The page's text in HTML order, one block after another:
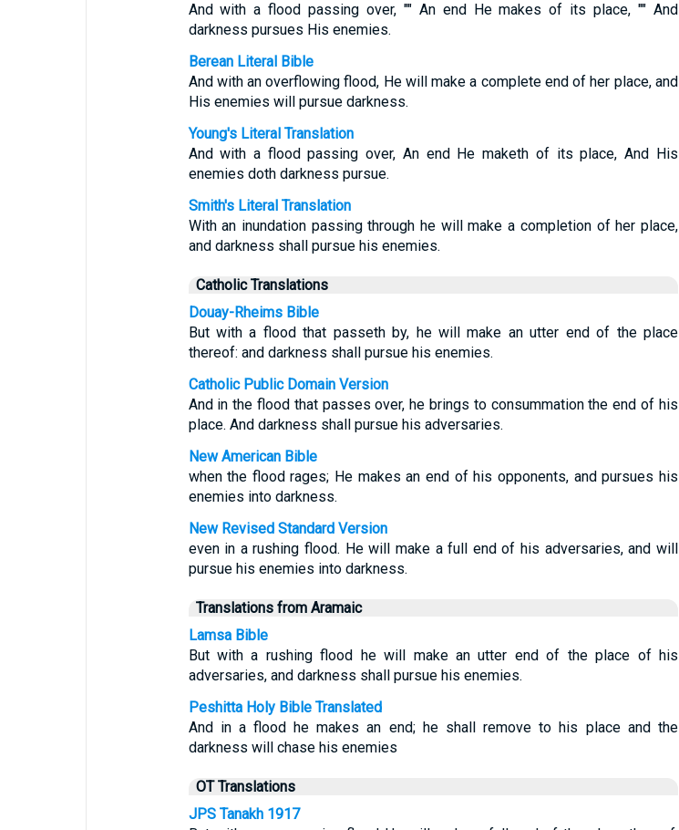
And with a flood passing over, "" An end He makes of its place, "" And
darkness pursues His enemies.
Berean Literal Bible
And with an overflowing flood, He will make a complete end of her place, and
His enemies will pursue darkness.
Young's Literal Translation
And with a flood passing over, An end He maketh of its place, And His
enemies doth darkness pursue.
Smith's Literal Translation
With an inundation passing through he will make a completion of her place,
and darkness shall pursue his enemies.
Catholic Translations
Douay-Rheims Bible
But with a flood that passeth by, he will make an utter end of the place
thereof: and darkness shall pursue his enemies.
Catholic Public Domain Version
And in the flood that passes over, he brings to consummation the end of his
place. And darkness shall pursue his adversaries.
New American Bible
when the flood rages; He makes an end of his opponents, and pursues his
enemies into darkness.
New Revised Standard Version
even in a rushing flood. He will make a full end of his adversaries, and will
pursue his enemies into darkness.
Translations from Aramaic
Lamsa Bible
But with a rushing flood he will make an utter end of the place of his
adversaries, and darkness shall pursue his enemies.
Peshitta Holy Bible Translated
And in a flood he makes an end; he shall remove to his place and the
darkness will chase his enemies
OT Translations
JPS Tanakh 1917